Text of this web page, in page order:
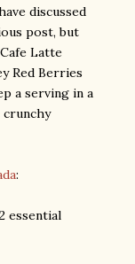
discussed
post, but
Latte
Red Berries
a serving in a
:
essential